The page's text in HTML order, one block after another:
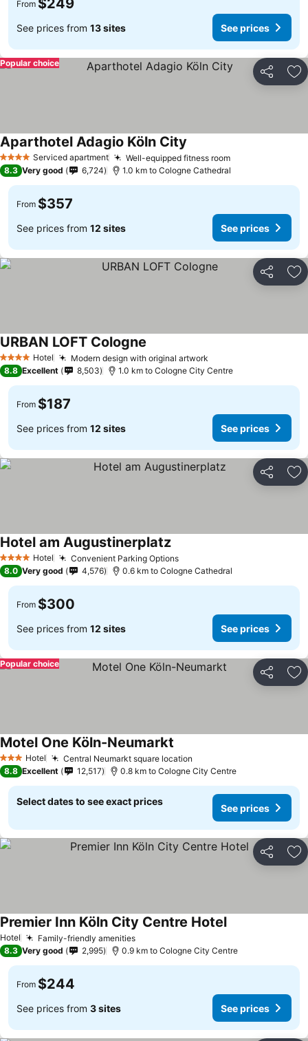
From $249
See prices from 13 sites See prices
Share
Popular choice
4 Stars Serviced apartment Well-equipped fitness room
Aparthotel Adagio Köln City
8.3 Very good 6,724 1.0 km to Cologne Cathedral
From $357
See prices from 12 sites See prices
Share
4 Stars Hotel Modern design with original artwork
URBAN LOFT Cologne
8.8 Excellent 8,503 1.0 km to Cologne City Centre
From $187
See prices from 12 sites See prices
Share
4 Stars Hotel Convenient Parking Options
Hotel am Augustinerplatz
8.0 Very good 4,576 0.6 km to Cologne Cathedral
From $300
See prices from 12 sites See prices
Share
Popular choice
3 StarsHotel Central Neumarkt square location
Motel One Köln-Neumarkt
8.8 Excellent 12,517 0.8 km to Cologne City Centre
Select dates to see exact prices
See prices
Share
Hotel Family-friendly amenities
Premier Inn Köln City Centre Hotel
8.3 Very good 2,995 0.9 km to Cologne City Centre
From $244
See prices from 3 sites See prices